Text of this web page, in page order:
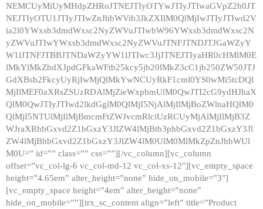
NEMCUyMiUyMHdpZHRoJTNEJTIyOTYwJTIyJTIwaGVpZ2h0JT
NEJTIyOTU1JTIyJTIwZnJhbWVib3JkZXIlM0QlMjIwJTIyJTIwd2V
ia2l0YWxsb3dmdWxsc2NyZWVuJTIwbW96YWxsb3dmdWxsc2N
yZWVuJTIwYWxsb3dmdWxsc2NyZWVuJTNFJTNDJTJGaWZyY
W1lJTNFJTBBJTNDaWZyYW1lJTIwc3JjJTNEJTIyaHR0cHMlM0E
lMkYlMkZhdXJpdGFkaWFtb25kcy5jb20lMkZ3cC1jb250ZW50JTJ
GdXBsb2FkcyUyRjIwMjQlMkYwNCUyRkF1cml0YS0wMi5tcDQl
MjIlMEF0aXRsZSUzRDAlMjZieWxpbmUlM0QwJTI2cG9ydHJhaX
QlM0QwJTIyJTIwd2lkdGglM0QlMjI5NjAlMjIlMjBoZWlnaHQlM0
QlMjI5NTUlMjIlMjBmcmFtZWJvcmRlciUzRCUyMjAlMjIlMjB3Z
WJraXRhbGxvd2Z1bGxzY3JlZW4lMjBtb3phbGxvd2Z1bGxzY3Jl
ZW4lMjBhbGxvd2Z1bGxzY3JlZW4lM0UlM0MlMkZpZnJhbWUl
M0U=” id=”” class=”” css=””][/vc_column][vc_column
offset=”vc_col-lg-6 vc_col-md-12 vc_col-xs-12″][vc_empty_space
height=”4.65em” alter_height=”none” hide_on_mobile=”3″]
[vc_empty_space height=”4em” alter_height=”none”
hide_on_mobile=””][trx_sc_content align=”left” title=”Product